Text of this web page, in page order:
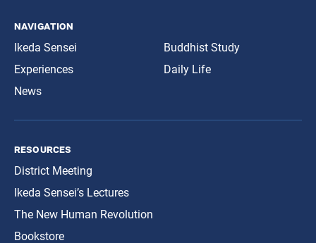
navigation
Ikeda Sensei
Experiences
News
Buddhist Study
Daily Life
resources
District Meeting
Ikeda Sensei’s Lectures
The New Human Revolution
Bookstore